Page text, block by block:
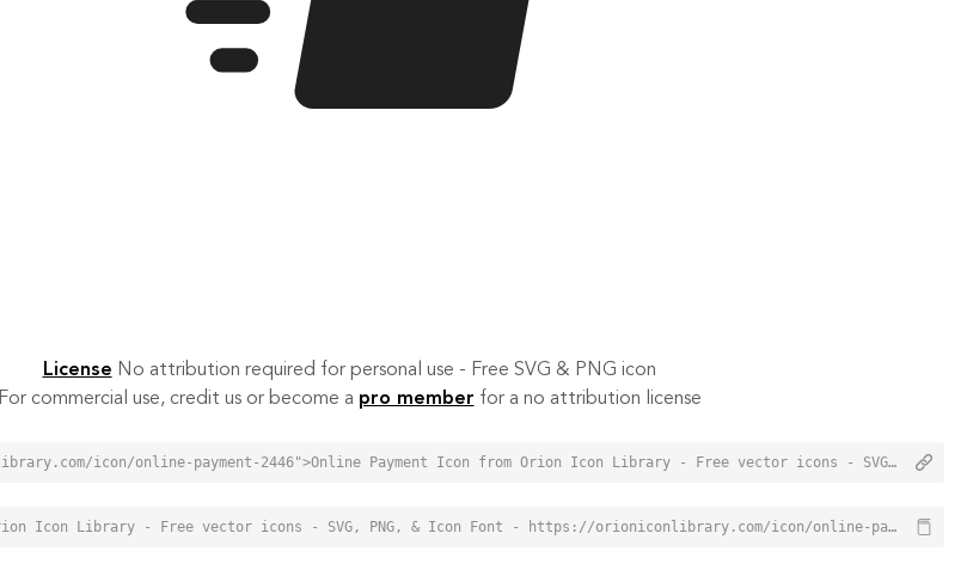
License No attribution required for personal use - Free SVG & PNG icon
For commercial use, credit us or become a pro member for a no attribution license
<a href="https://orioniconlibrary.com/icon/online-payment-2446">Online Payment Icon from Orion Icon Library - Free vector icons - SVG, PNG, & Icon Font</a>
Online Payment Icon from Orion Icon Library - Free vector icons - SVG, PNG, & Icon Font - https://orioniconlibrary.com/icon/online-payment-2446